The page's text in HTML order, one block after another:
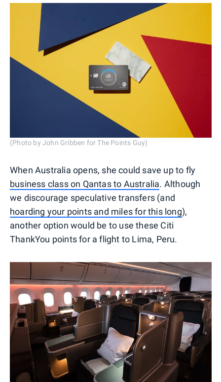
(Photo by John Gribben for The Points Guy)
When Australia opens, she could save up to fly
business class on Qantas to Australia. Although
we discourage speculative transfers (and
hoarding your points and miles for this long),
another option would be to use these Citi
ThankYou points for a flight to Lima, Peru.